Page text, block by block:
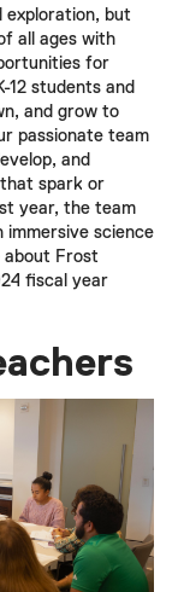
exploration, but
all ages with
for
12 students and
and grow to
passionate team
and
spark or
year, the team
immersive science
about Frost
fiscal year